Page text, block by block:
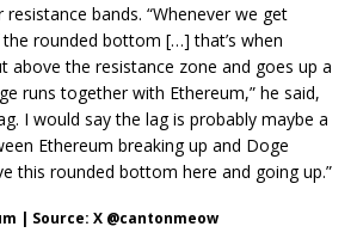
bands. “Whenever we get
rounded bottom […] that’s when
above the resistance zone and goes up a
runs together with Ethereum,” he said,
I would say the lag is probably maybe a
Ethereum breaking up and Doge
this rounded bottom here and going up.”
| Source: X @cantonmeow